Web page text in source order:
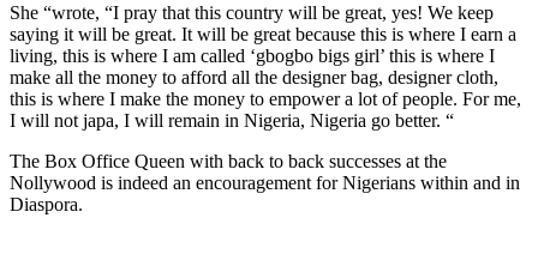
She “wrote, “I pray that this country will be great, yes! We keep
saying it will be great. It will be great because this is where I earn a
living, this is where I am called ‘gbogbo bigs girl’ this is where I
make all the money to afford all the designer bag, designer cloth,
this is where I make the money to empower a lot of people. For me,
I will not japa, I will remain in Nigeria, Nigeria go better. “
The Box Office Queen with back to back successes at the
Nollywood is indeed an encouragement for Nigerians within and in
Diaspora.